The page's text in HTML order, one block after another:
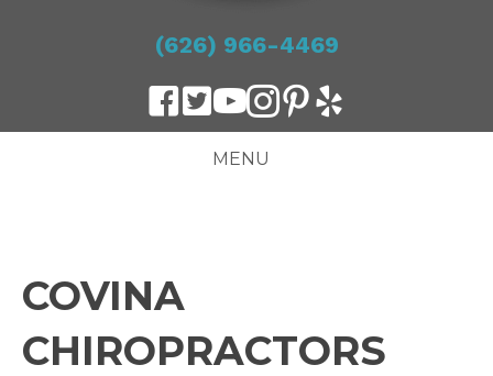
(626) 966-4469
MENU
COVINA
CHIROPRACTORS